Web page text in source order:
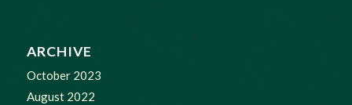
ARCHIVE
October 2023
August 2022